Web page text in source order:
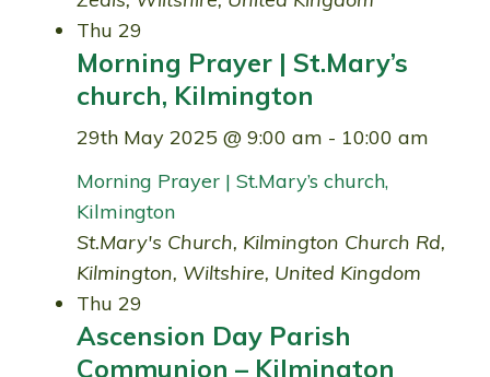
Thu 29
Morning Prayer | St.Mary’s
church, Kilmington
29th May 2025 @ 9:00 am - 10:00 am
Morning Prayer | St.Mary’s church,
Kilmington
St.Mary's Church, Kilmington Church Rd,
Kilmington, Wiltshire, United Kingdom
Thu 29
Ascension Day Parish
Communion – Kilmington